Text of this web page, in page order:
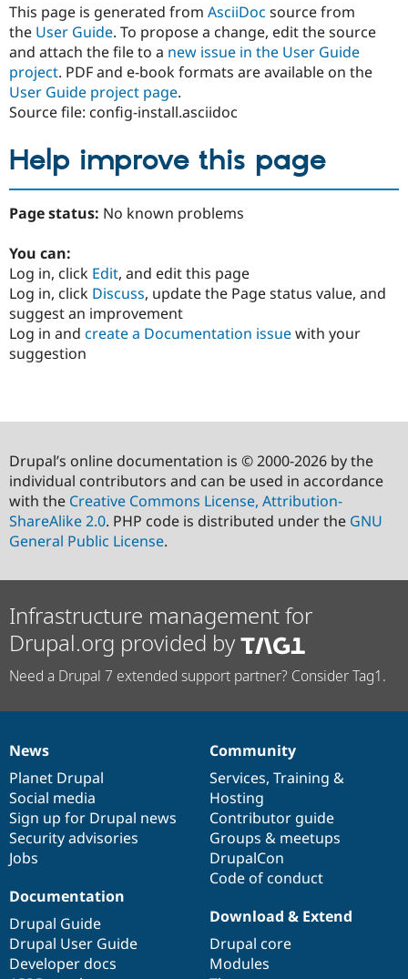
This page is generated from AsciiDoc source from
the User Guide. To propose a change, edit the source
and attach the file to a new issue in the User Guide
project. PDF and e-book formats are available on the
User Guide project page.
Source file: config-install.asciidoc
Help improve this page
Page status: No known problems
You can:
Log in, click Edit, and edit this page
Log in, click Discuss, update the Page status value, and
suggest an improvement
Log in and create a Documentation issuewith your
suggestion
Drupal’s online documentation is © 2000-2026 by the
individual contributors and can be used in accordance
with the Creative Commons License, Attribution-
ShareAlike 2.0. PHP code is distributed under the GNU
General Public License.
Infrastructure management for
Drupal.org provided by
Need a Drupal 7 extended support partner? Consider Tag1.
News
items
News
Planet Drupal
Social media
Sign up for Drupal news
Security advisories
Jobs
Our
community
Community
Services, Training &
Hosting
Contributor guide
Groups & meetups
DrupalCon
Code of conduct
Documentation
Documentation
Drupal Guide
Drupal User Guide
Developer docs
Drupal
code
base
Download & Extend
Drupal core
Modules
Governance
of
community